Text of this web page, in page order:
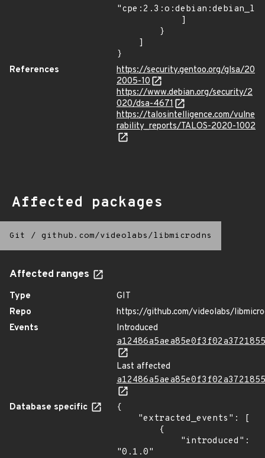
}
References
https://security.gentoo.org/glsa/20
2005-10
https://www.debian.org/security/2
020/dsa-4671
https://talosintelligence.com/vulne
rability_reports/TALOS-2020-1002
Affected packages
Git / github.com/videolabs/libmicrodns
Affected ranges
Type
GIT
Repo
https://github.com/videolabs/
Events
Introduced
Last affected
Database specific
{
"0.1.0"